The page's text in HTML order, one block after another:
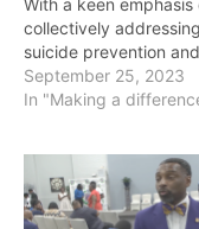
With a keen emphasis
collectively addressing
suicide prevention
mental health
that are a contributing
and the American
Foundation for Suicide
Prevention (AFSP) have
September 25, 2023
In "Making a